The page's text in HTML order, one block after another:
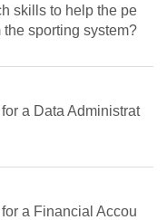
skills to help the pe
sporting system?
a Data Administrat
a Financial Accou